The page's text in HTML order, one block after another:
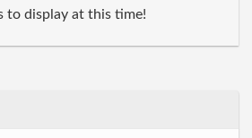
to display at this time!